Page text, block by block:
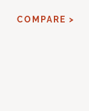
COMPARE >